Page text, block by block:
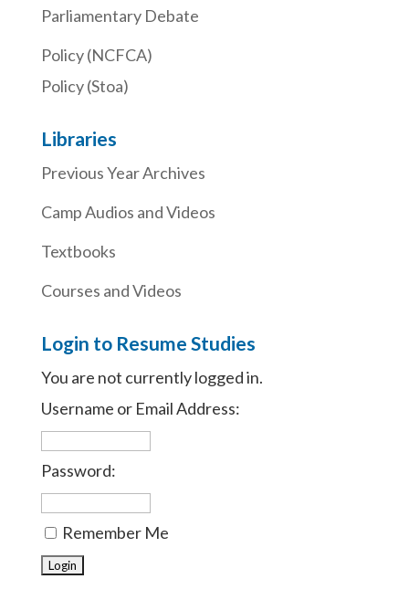
Parliamentary Debate
Policy (NCFCA)
Policy (Stoa)
Libraries
Previous Year Archives
Camp Audios and Videos
Textbooks
Courses and Videos
Login to Resume Studies
You are not currently logged in.
Username or Email Address:
Password:
Remember Me